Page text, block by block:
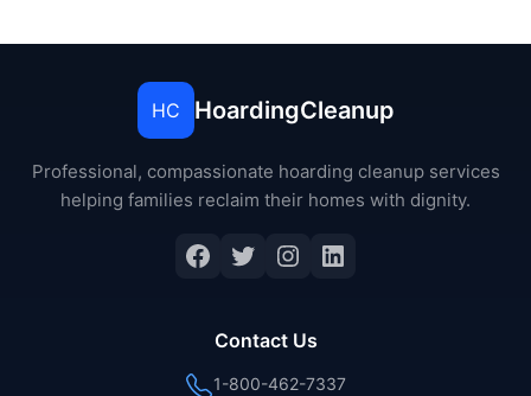
HC HoardingCleanup
Professional, compassionate hoarding cleanup services
helping families reclaim their homes with dignity.
Facebook
Twitter
Instagram
LinkedIn
Contact Us
1-800-462-7337